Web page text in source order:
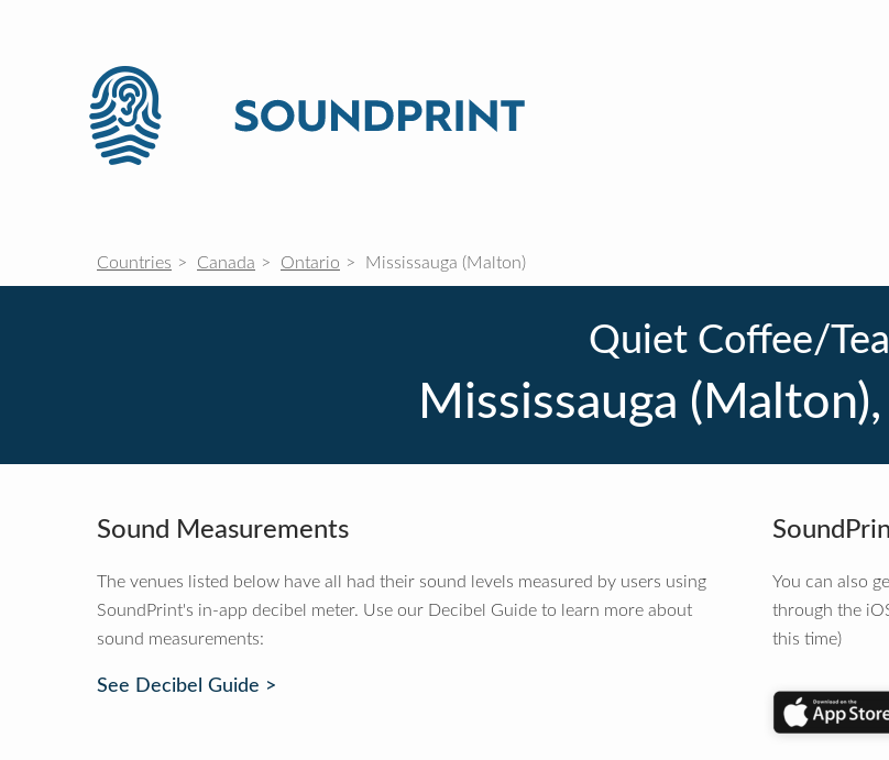
Countries Canada Ontario Mississauga (Malton)
Quiet Coffee/Tea
Mississauga
Sound Measurements
The venues listed below have all had their sound levels measured by users using
SoundPrint's in-app decibel meter. Use our Decibel Guide to learn more about
sound measurements:
See Decibel Guide >
You can also
through the
this time)